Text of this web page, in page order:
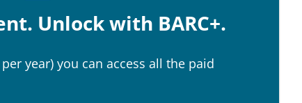
Unlock with BARC+.
year) you can access all the paid